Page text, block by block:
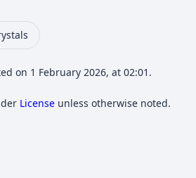
on 1 February 2026, at 02:01.
License unless otherwise noted.